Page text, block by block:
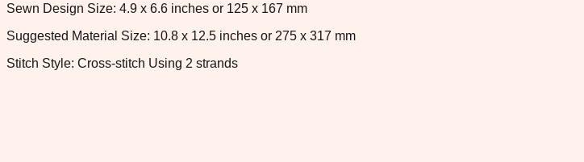
Sewn Design Size: 4.9 x 6.6 inches or 125 x 167 mm
Suggested Material Size: 10.8 x 12.5 inches or 275 x 317 mm
Stitch Style: Cross-stitch Using 2 strands